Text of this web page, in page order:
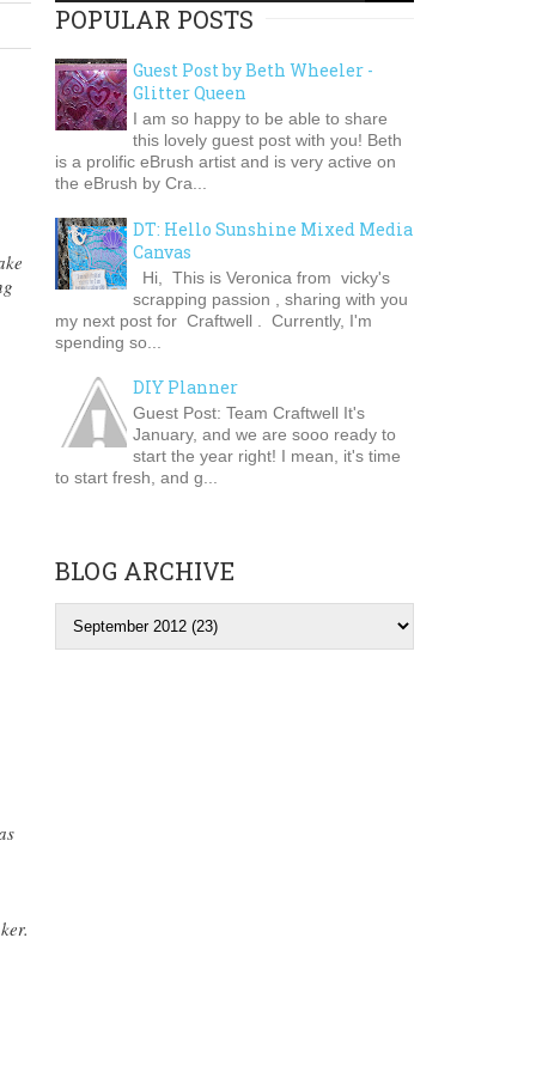
POPULAR POSTS
Guest Post by Beth Wheeler -
Glitter Queen
I am so happy to be able to share
this lovely guest post with you! Beth
is a prolific eBrush artist and is very active on
the eBrush by Cra...
DT: Hello Sunshine Mixed Media
Canvas
Hi, This is Veronica from vicky's
scrapping passion , sharing with you
my next post for Craftwell . Currently, I'm
spending so...
DIY Planner
Guest Post: Team Craftwell It's
January, and we are sooo ready to
start the year right! I mean, it's time
to start fresh, and g...
BLOG ARCHIVE